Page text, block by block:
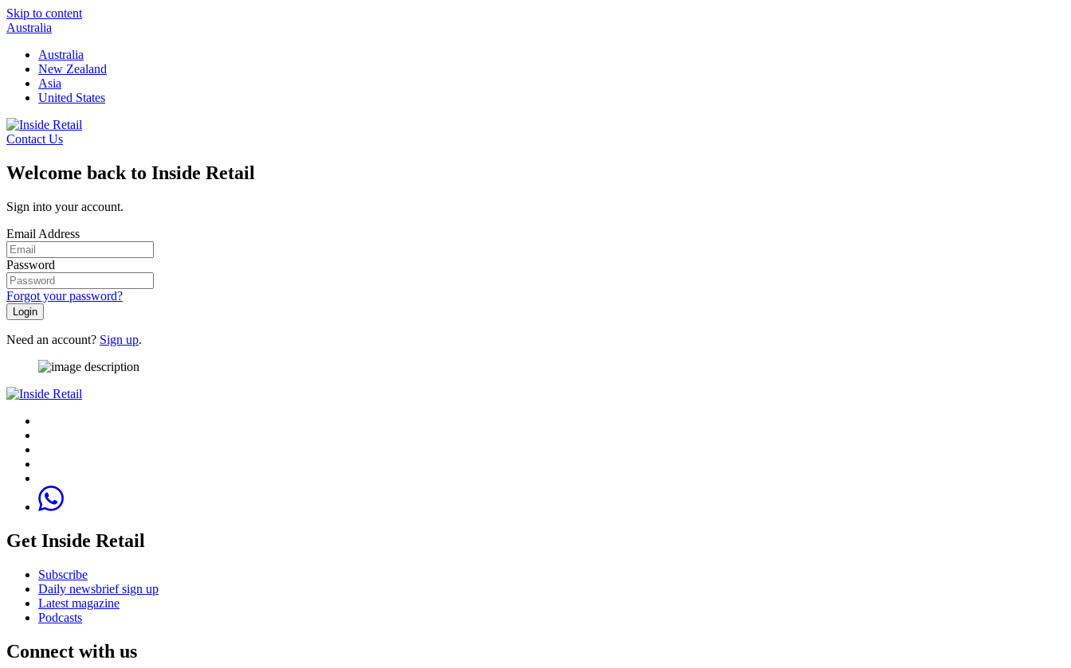
Skip to content
Australia
Australia
New Zealand
Asia
United States
Contact Us
Welcome back to Inside Retail
Sign into your account.
Email Address
Password
Forgot your password?
Login
Need an account? Sign up.
Get Inside Retail
Subscribe
Daily newsbrief sign up
Latest magazine
Podcasts
Connect with us